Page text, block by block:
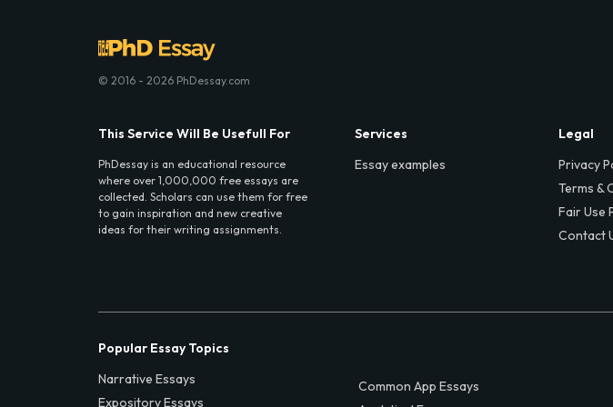
© 2016 - 2026 PhDessay.com
This Service Will Be Usefull For
PhDessay is an educational resource
where over 1,000,000 free essays are
collected. Scholars can use them for free
to gain inspiration and new creative
ideas for their writing assignments.
Services
Essay examples
Legal
Privacy
Terms &
Fair Use
Contact
Popular Essay Topics
Narrative Essays
Expository Essays
Common App Essays